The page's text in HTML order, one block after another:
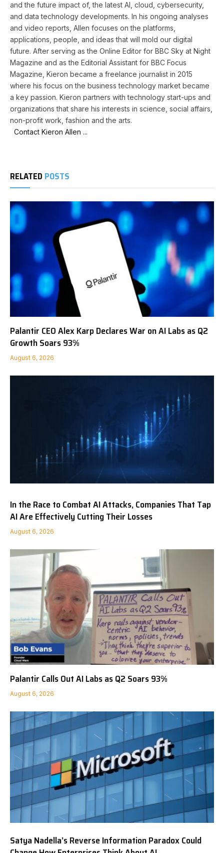
and the future impact of, the latest AI, cloud, cybersecurity,
and data technology developments. In his ongoing analyses
and video reports, Allen focuses on the platforms,
applications, people, and ideas that will mold our digital
future. After serving as the Online Editor for BBC Sky at Night
Magazine and as the Editorial Assistant for BBC Focus
Magazine, Kieron became a freelance journalist in 2015
where his focus on the business technology market became
a key passion. Kieron partners with technology start-ups and
organizations that share his interests in science, social affairs,
non-profit work, fashion and the arts.
Contact Kieron Allen ...
RELATED POSTS
Palantir CEO Alex Karp Declares War on AI Labs as Q2
Growth Soars 93%
August 6, 2026
In the Race to Combat AI Attacks, Companies That Tap
AI Are Effectively Cutting Their Losses
August 6, 2026
Palantir Calls Out AI Labs as Q2 Soars 93%
August 6, 2026
Satya Nadella’s Reverse Information Paradox Could